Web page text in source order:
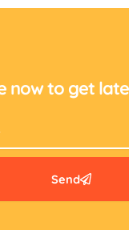
now to get
Send